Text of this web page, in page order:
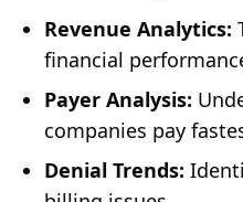
Revenue Analytics:
financial
Payer Analysis:
companies pay
Denial Trends: